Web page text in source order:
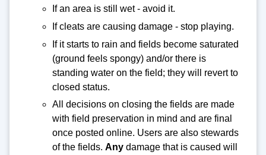
If an area is still wet - avoid it.
If cleats are causing damage - stop playing.
If it starts to rain and fields become saturated
(ground feels spongy) and/or there is
standing water on the field; they will revert to
closed status.
All decisions on closing the fields are made
with field preservation in mind and are final
once posted online. Users are also stewards
of the fields. Any damage that is caused will